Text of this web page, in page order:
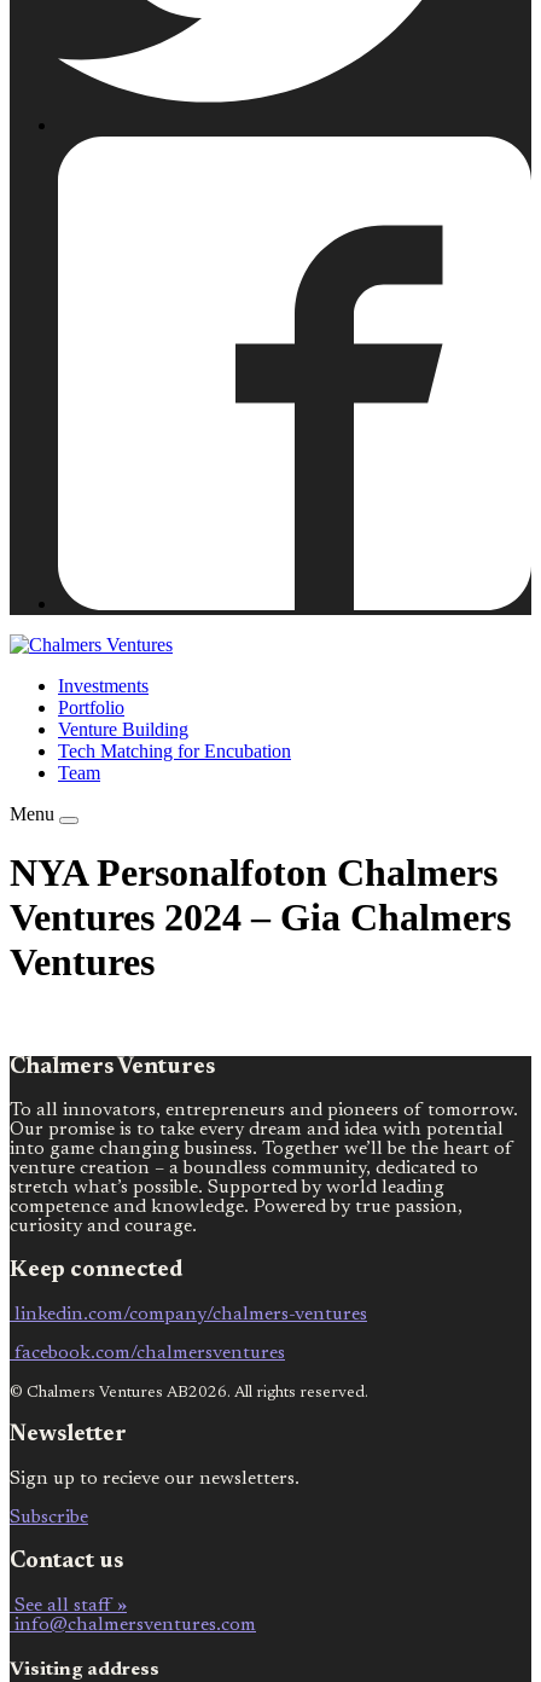
Investments
Portfolio
Venture Building
Tech Matching for Encubation
Team
Menu
NYA Personalfoton Chalmers
Ventures 2024 – Gia Chalmers
Ventures
Chalmers Ventures
To all innovators, entrepreneurs and pioneers of tomorrow.
Our promise is to take every dream and idea with potential
into game changing business. Together we’ll be the heart of
venture creation – a boundless community, dedicated to
stretch what’s possible. Supported by world leading
competence and knowledge. Powered by true passion,
curiosity and courage.
Keep connected
linkedin.com/company/chalmers-ventures
facebook.com/chalmersventures
© Chalmers Ventures AB2026. All rights reserved.
Newsletter
Sign up to recieve our newsletters.
Subscribe
Contact us
See all staff »
info@chalmersventures.com
Visiting address